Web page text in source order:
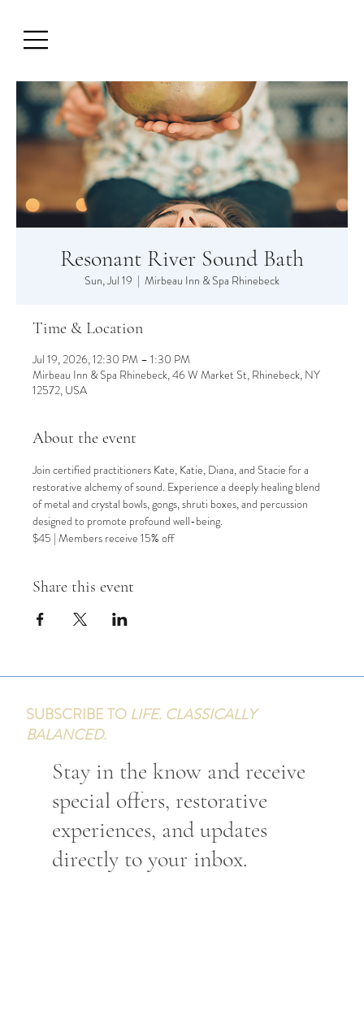
Resonant River Sound Bath
Sun, Jul 19
  |
Mirbeau Inn & Spa Rhinebeck
Time & Location
Jul 19, 2026, 12:30 PM – 1:30 PM
Mirbeau Inn & Spa Rhinebeck, 46 W Market St, Rhinebeck, NY
12572, USA
About the event
Join certified practitioners Kate, Katie, Diana, and Stacie for a
restorative alchemy of sound. Experience a deeply healing blend
of metal and crystal bowls, gongs, shruti boxes, and percussion
designed to promote profound well-being.
$45 | Members receive 15% off
Share this event
SUBSCRIBE TO LIFE. CLASSICALLY
BALANCED.
Stay in the know and receive
special offers, restorative
experiences, and updates
directly to your inbox.